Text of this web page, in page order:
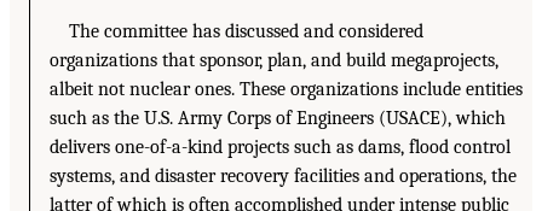
The committee has discussed and considered
organizations that sponsor, plan, and build megaprojects,
albeit not nuclear ones. These organizations include entities
such as the U.S. Army Corps of Engineers (USACE), which
delivers one-of-a-kind projects such as dams, flood control
systems, and disaster recovery facilities and operations, the
latter of which is often accomplished under intense public